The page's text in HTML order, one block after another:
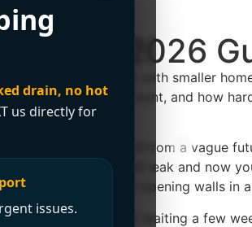
drain, no hot
us directly for
issues.
Cost: 2026
, with smaller
size, bathroom count, and how
up quickly.
pushed Poly B from a vague
you've had one small leak and now
that comes with opening walls in
make with Poly B isn't waiting a few